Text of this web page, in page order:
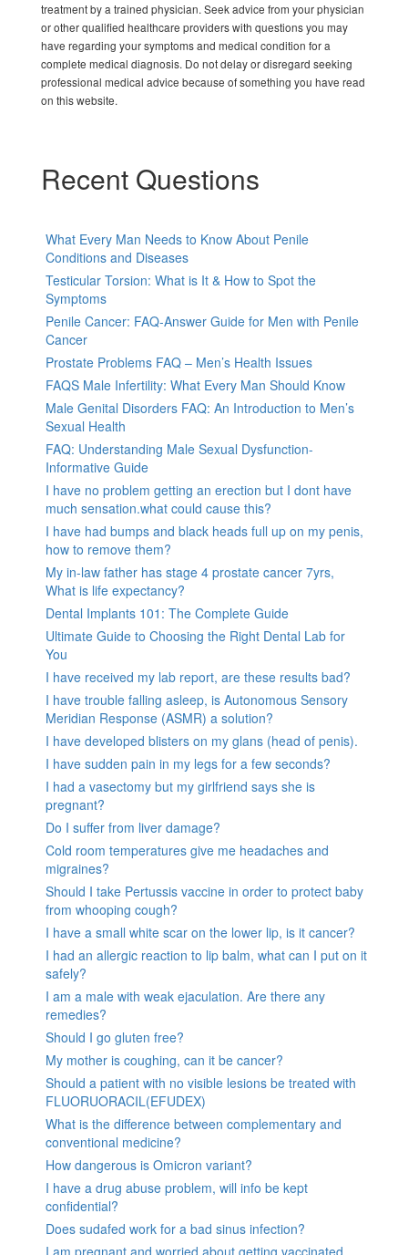
treatment by a trained physician. Seek advice from your physician
or other qualified healthcare providers with questions you may
have regarding your symptoms and medical condition for a
complete medical diagnosis. Do not delay or disregard seeking
professional medical advice because of something you have read
on this website.
Recent Questions
What Every Man Needs to Know About Penile
Conditions and Diseases
Testicular Torsion: What is It & How to Spot the
Symptoms
Penile Cancer: FAQ-Answer Guide for Men with Penile
Cancer
Prostate Problems FAQ – Men’s Health Issues
FAQS Male Infertility: What Every Man Should Know
Male Genital Disorders FAQ: An Introduction to Men’s
Sexual Health
FAQ: Understanding Male Sexual Dysfunction-
Informative Guide
I have no problem getting an erection but I dont have
much sensation.what could cause this?
I have had bumps and black heads full up on my penis,
how to remove them?
My in-law father has stage 4 prostate cancer 7yrs,
What is life expectancy?
Dental Implants 101: The Complete Guide
Ultimate Guide to Choosing the Right Dental Lab for
You
I have received my lab report, are these results bad?
I have trouble falling asleep, is Autonomous Sensory
Meridian Response (ASMR) a solution?
I have developed blisters on my glans (head of penis).
I have sudden pain in my legs for a few seconds?
I had a vasectomy but my girlfriend says she is
pregnant?
Do I suffer from liver damage?
Cold room temperatures give me headaches and
migraines?
Should I take Pertussis vaccine in order to protect baby
from whooping cough?
I have a small white scar on the lower lip, is it cancer?
I had an allergic reaction to lip balm, what can I put on it
safely?
I am a male with weak ejaculation. Are there any
remedies?
Should I go gluten free?
My mother is coughing, can it be cancer?
Should a patient with no visible lesions be treated with
FLUORUORACIL(EFUDEX)
What is the difference between complementary and
conventional medicine?
How dangerous is Omicron variant?
I have a drug abuse problem, will info be kept
confidential?
Does sudafed work for a bad sinus infection?